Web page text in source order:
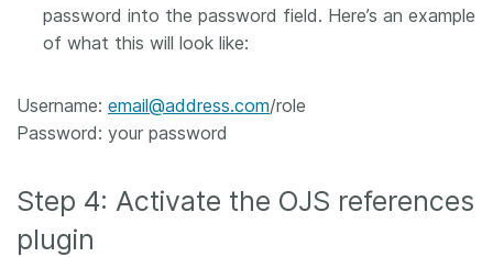
password into the password field. Here’s an example
of what this will look like:
Username: email@address.com/role
Password: your password
Step 4: Activate the OJS references
plugin